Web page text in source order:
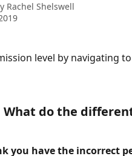
Rachel Shelswell
level by navigating to
What do the
you have the incorrect